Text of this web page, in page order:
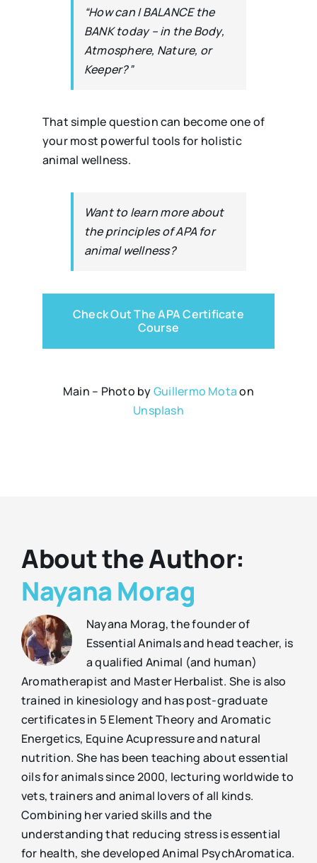
“How can I BALANCE the
BANK today – in the Body,
Atmosphere, Nature, or
Keeper?”
That simple question can become one of
your most powerful tools for holistic
animal wellness.
Want to learn more about
the principles of APA for
animal wellness?
Check Out The APA Certificate
Course
Main – Photo byGuillermo Motaon
Unsplash
About the Author:
Nayana Morag
Nayana Morag, the founder of
Essential Animals and head teacher, is
a qualified Animal (and human)
Aromatherapist and Master Herbalist. She is also
trained in kinesiology and has post-graduate
certificates in 5 Element Theory and Aromatic
Energetics, Equine Acupressure and natural
nutrition. She has been teaching about essential
oils for animals since 2000, lecturing worldwide to
vets, trainers and animal lovers of all kinds.
Combining her varied skills and the
understanding that reducing stress is essential
for health, she developed Animal PsychAromatica.